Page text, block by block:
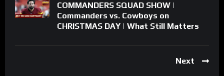
COMMANDERS SQUAD SHOW |
Commanders vs. Cowboys on
CHRISTMAS DAY | What Still Matters
Next